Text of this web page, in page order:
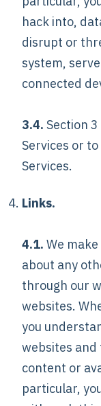
hack into,
disrupt or
system,
connected
3.4. Section
Services or
Services.
Links.
4.1. We
about any
through our
websites.
you
websites and
content or
particular,